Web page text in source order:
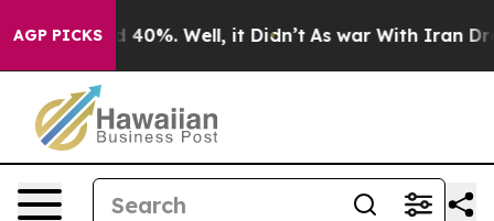
AGP PICKS
Around 40%. Well, it Didn’t As war With Iran Drove